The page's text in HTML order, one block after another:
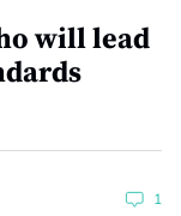
will lead
1